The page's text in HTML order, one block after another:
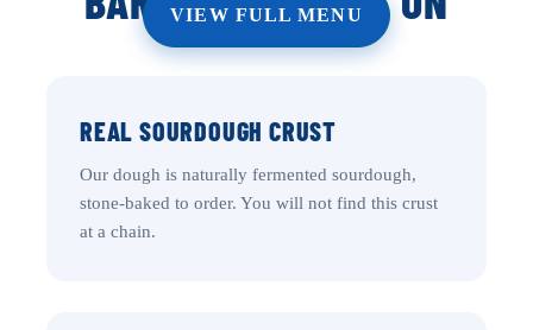
VIEW FULL MENU
REAL SOURDOUGH CRUST
Our dough is naturally fermented sourdough,
stone-baked to order. You will not find this crust
at a chain.